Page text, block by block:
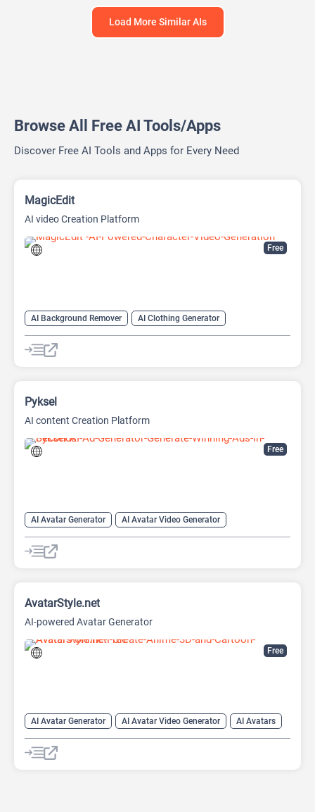
Load More Similar AIs
Browse All Free AI Tools/Apps
Discover Free AI Tools and Apps for Every Need
Free
MagicEdit
AI video Creation Platform
AI Background Remover
AI Clothing Generator
AI Expand Image
AI Hairstyle
AI Image Generator
AI Watermark Remover
Free
Pyksel
AI content Creation Platform
AI Avatar Generator
AI Avatar Video Generator
AI Character
AI Face Swap Generator
AI Image Enhancer
AI Image Generator
Free
AvatarStyle.net
AI-powered Avatar Generator
AI Avatar Generator AI Avatar Video Generator
AI Avatars
AI Cartoon Generator
AI Image Generator Video Generator